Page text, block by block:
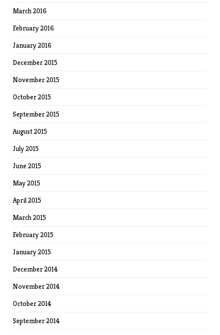
March 2016
February 2016
January 2016
December 2015
November 2015
October 2015
September 2015
August 2015
July 2015
June 2015
May 2015
April 2015
March 2015
February 2015
January 2015
December 2014
November 2014
October 2014
September 2014